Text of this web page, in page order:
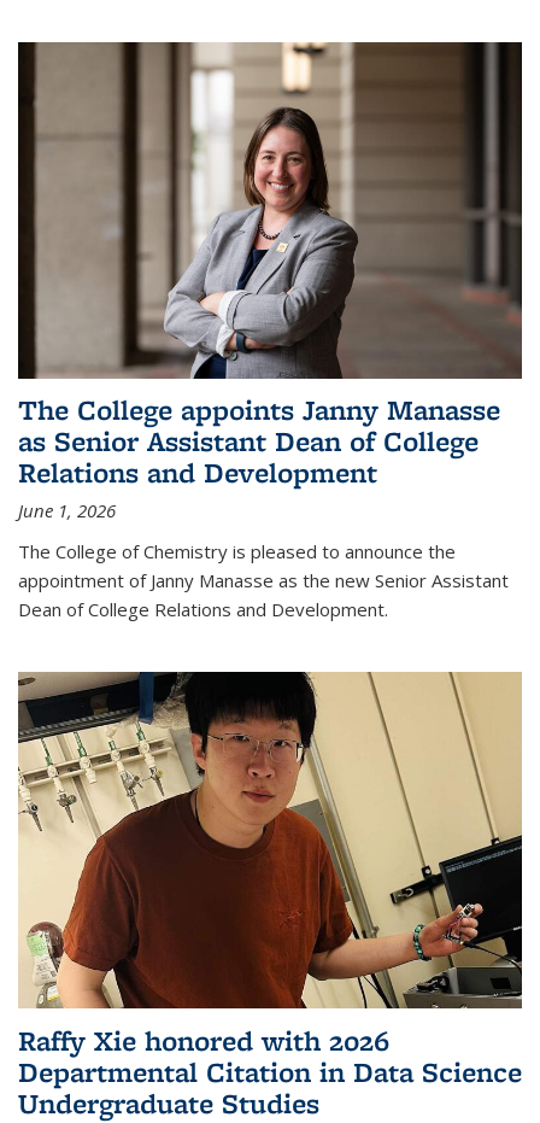
The College appoints Janny Manasse
as Senior Assistant Dean of College
Relations and Development
June 1, 2026
The College of Chemistry is pleased to announce the
appointment of Janny Manasse as the new Senior Assistant
Dean of College Relations and Development.
Raffy Xie honored with 2026
Departmental Citation in Data Science
Undergraduate Studies